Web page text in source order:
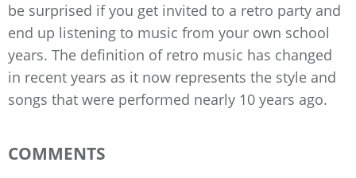
be surprised if you get invited to a retro party and
end up listening to music from your own school
years. The definition of retro music has changed
in recent years as it now represents the style and
songs that were performed nearly 10 years ago.
COMMENTS